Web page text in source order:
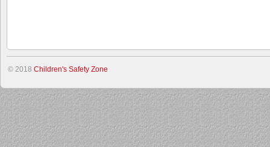
© 2018 Children's Safety Zone